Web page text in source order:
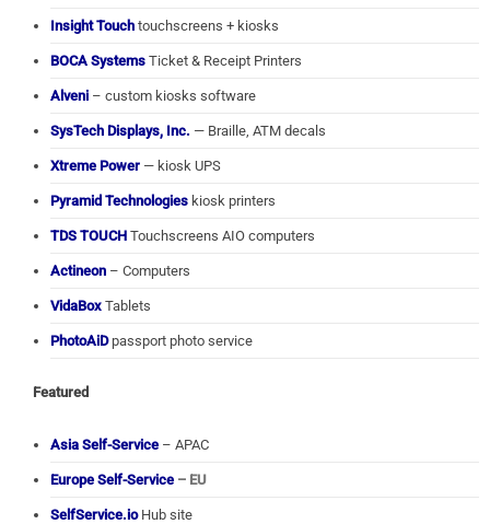
Insight Touch touchscreens + kiosks
BOCA Systems Ticket & Receipt Printers
Alveni – custom kiosks software
SysTech Displays, Inc. — Braille, ATM decals
Xtreme Power — kiosk UPS
Pyramid Technologies kiosk printers
TDS TOUCH Touchscreens AIO computers
Actineon – Computers
VidaBox Tablets
PhotoAiDpassport photo service
Featured
Asia Self-Service – APAC
Europe Self-Service – EU
SelfService.ioHub site